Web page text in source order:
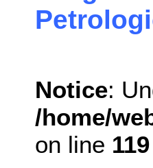
Notice:
/home/
on line 119